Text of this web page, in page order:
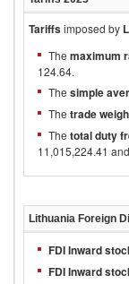
Tariffsimposed by
The maximum
124.64.
The simple
The trade
The total duty
11,015,224.41
Lithuania Foreign
FDI Inward
FDI Inward